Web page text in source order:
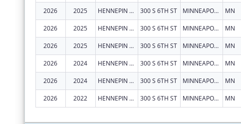
2026 2025 HENNEPIN COUNTY 300 S 6TH ST MINNEAPOLIS MN
2026 2025 HENNEPIN COUNTY 300 S 6TH ST MINNEAPOLIS MN
2026 2025 HENNEPIN COUNTY 300 S 6TH ST MINNEAPOLIS MN
2026 2024 HENNEPIN COUNTY 300 S 6TH ST MINNEAPOLIS MN
2026 2024 HENNEPIN COUNTY 300 S 6TH ST MINNEAPOLIS MN
2026 2022 HENNEPIN COUNTY 300 S 6TH ST MINNEAPOLIS MN